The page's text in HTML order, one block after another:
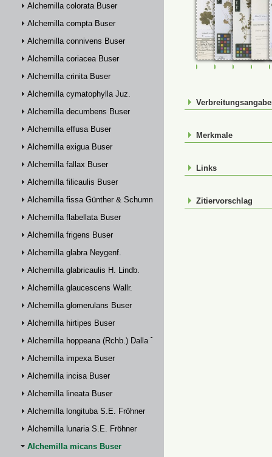
Alchemilla colorata Buser
Alchemilla compta Buser
Alchemilla connivens Buser
Alchemilla coriacea Buser
Alchemilla crinita Buser
Alchemilla cymatophylla Juz.
Alchemilla decumbens Buser
Alchemilla effusa Buser
Alchemilla exigua Buser
Alchemilla fallax Buser
Alchemilla filicaulis Buser
Alchemilla fissa Günther & Schummel
Alchemilla flabellata Buser
Alchemilla frigens Buser
Alchemilla glabra Neygenf.
Alchemilla glabricaulis H. Lindb.
Alchemilla glaucescens Wallr.
Alchemilla glomerulans Buser
Alchemilla hirtipes Buser
Alchemilla hoppeana (Rchb.) Dalla Torre
Alchemilla impexa Buser
Alchemilla incisa Buser
Alchemilla lineata Buser
Alchemilla longituba S.E. Fröhner
Alchemilla lunaria S.E. Fröhner
Alchemilla micans Buser
FR-0107517FR-0107519
FR-
Merkmale
Links
Zitiervorschlag